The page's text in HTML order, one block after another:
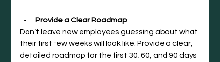
Provide a Clear Roadmap
Don’t leave new employees guessing about what
their first few weeks will look like. Provide a clear,
detailed roadmap for the first 30, 60, and 90 days